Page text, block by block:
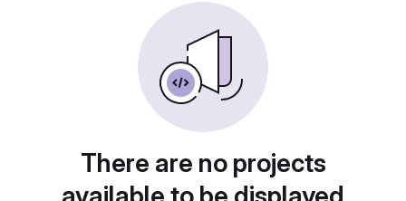
There are no projects